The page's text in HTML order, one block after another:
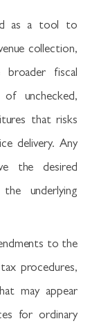
as a tool to
collection,
fiscal
unchecked,
that risks
delivery. Any
the desired
underlying
to the
procedures,
may appear
for ordinary